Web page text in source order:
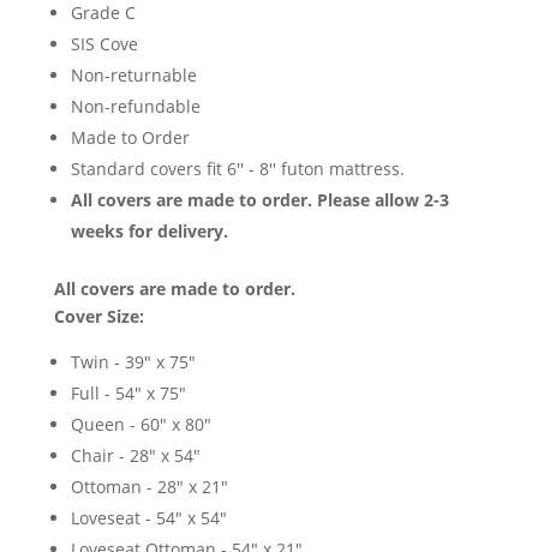
Grade C
SIS Cove
Non-returnable
Non-refundable
Made to Order
Standard covers fit 6'' - 8'' futon mattress.
All covers are made to order. Please allow 2-3
weeks for delivery.
All covers are made to order.
Cover Size:
Twin - 39" x 75"
Full - 54" x 75"
Queen - 60" x 80"
Chair - 28" x 54"
Ottoman - 28" x 21"
Loveseat - 54" x 54"